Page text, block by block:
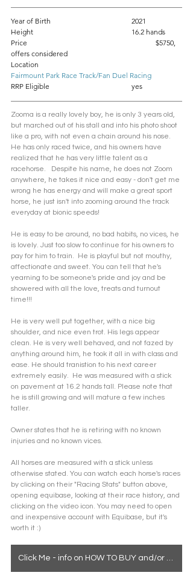
Year of Birth				2021
Height					16.2 hands
Price						$5750,
offers considered
Fairmount Park Race Track/Fan Duel Racing
RRP Eligible				yes
Zooma is a really lovely boy, he is only 3 years old,
but marched out of his stall and into his photo shoot
like a pro, with not even a chain around his nose.
He has only raced twice, and his owners have
realized that he has very little talent as a
racehorse.   Despite his name, he does not Zoom
anywhere, he takes it nice and easy - don't get me
wrong he has energy and will make a great sport
horse, he just isn't into zooming around the track
everyday at bionic speeds!
He is easy to be around, no bad habits, no vices, he
is lovely. Just too slow to continue for his owners to
pay for him to train.  He is playful but not mouthy,
affectionate and sweet. You can tell that he's
yearning to be someone's pride and joy and be
showered with all the love, treats and turnout
time!!!
He is very well put together, with a nice big
shoulder, and nice even trot. His legs appear
clean. He is very well behaved, and not fazed by
anything around him, he took it all in with class and
ease. He should tranistion to his next career
extremely easily.  He was measured with a stick
on pavement at 16.2 hands tall. Please note that
he is still growing and will mature a few inches
taller.
Owner states that he is retiring with no known
injuries and no known vices.
All horses are measured with a stick unless
otherwise stated. You can watch each horse's races
by clicking on their "Racing Stats" button above,
opening equibase, looking at their race history, and
clicking on the video icon. You may need to open
and inexpensive account with Equibase, but it's
worth it :)